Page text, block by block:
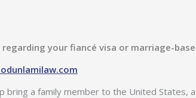
your fiancé visa or marriage-
bring a family member to the United States, a